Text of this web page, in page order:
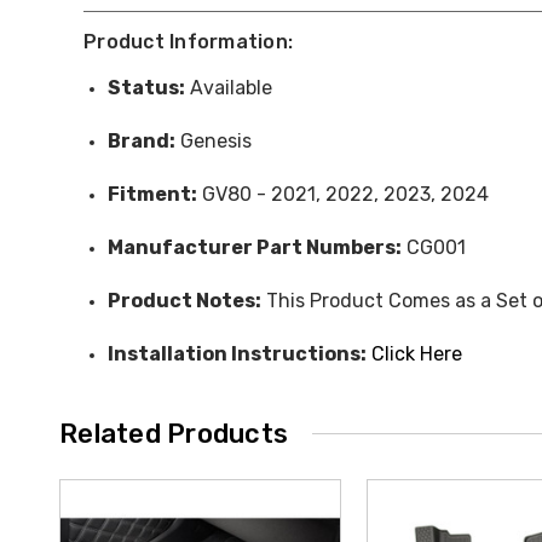
Product Information:
Status: Available
Brand: Genesis
Fitment: GV80 - 2021, 2022, 2023, 2024
Manufacturer Part Numbers: CG001
Product Notes: This Product Comes as a Set
Installation Instructions: Click Here
Related Products